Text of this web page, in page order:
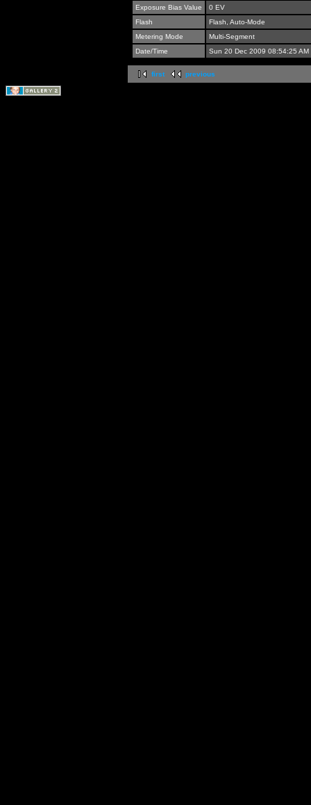
Exposure Bias Value
0 EV
Flash
Flash, Auto-Mode
Metering Mode
Multi-Segment
Date/Time
Sun 20 Dec 2009 08:54:25 AM
first previous